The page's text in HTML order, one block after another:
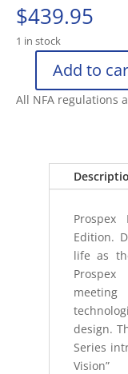
$439.95
1 in stock
LAND
METERS
Add to
All NFA regulations
Prospex
Edition.
life as
design.
Series
Vision”